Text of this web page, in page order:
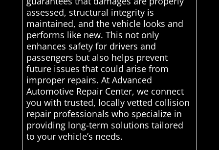
assessed, structural integrity is
maintained, and the vehicle looks and
performs like new. This not only
enhances safety for drivers and
passengers but also helps prevent
future issues that could arise from
improper repairs. At Advanced
Automotive Repair Center, we connect
you with trusted, locally vetted collision
repair professionals who specialize in
providing long-term solutions tailored
to your vehicle’s needs.